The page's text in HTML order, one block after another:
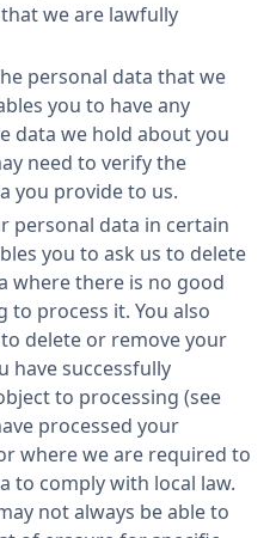
we are lawfully
personal data that we
you to have any
data we hold about you
need to verify the
you provide to us.
personal data in certain
you to ask us to delete
where there is no good
process it. You also
delete or remove your
have successfully
to processing (see
processed your
where we are required to
to comply with local law.
not always be able to